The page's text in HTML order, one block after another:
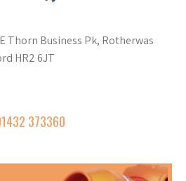
Thorn Business Pk, Rotherwas
HR2 6JT
373360